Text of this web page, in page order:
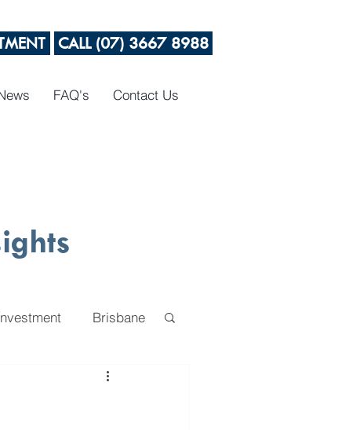
CALL (07) 3667 8988
FAQ's Contact Us
Brisbane
Savings